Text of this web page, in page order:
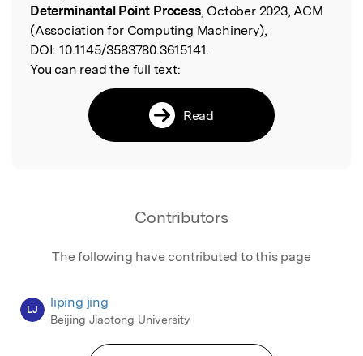
Determinantal Point Process, October 2023, ACM
(Association for Computing Machinery),
DOI: 10.1145/3583780.3615141.
You can read the full text:
Read
Contributors
The following have contributed to this page
LJ liping jing
Beijing Jiaotong University